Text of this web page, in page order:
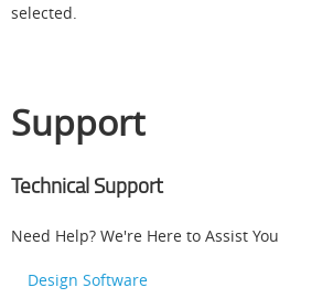
selected.
Support
Technical Support
Need Help? We're Here to Assist You
Design Software